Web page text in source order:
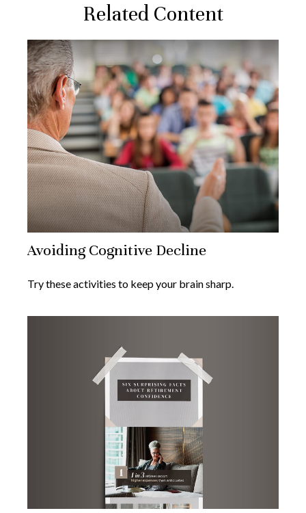
Related Content
Avoiding Cognitive Decline
Try these activities to keep your brain sharp.